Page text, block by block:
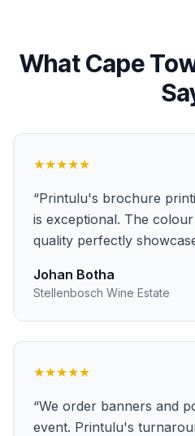
WhatCape
★★★★★
“Printulu's brochure
is exceptional. The
quality perfectly
Johan Botha
Stellenbosch Wine Estate
★★★★★
“We order banners and
event. Printulu's